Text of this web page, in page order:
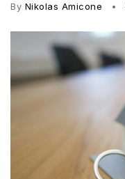
By Nikolas Amicone